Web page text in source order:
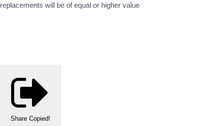
replacements will be of equal or higher value
Share Copied!